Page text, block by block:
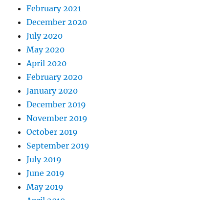
February 2021
December 2020
July 2020
May 2020
April 2020
February 2020
January 2020
December 2019
November 2019
October 2019
September 2019
July 2019
June 2019
May 2019